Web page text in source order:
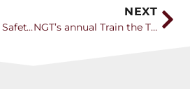
Key Oil: Building a Safety Culture That Attracts the Next Generation
NEXT
NGT’s annual Train the Trainer event provides educators with vital teaching tools